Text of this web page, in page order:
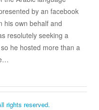
by an facebook
his own behalf and
resolutely seeking a
he hosted more than a
rights reserved.